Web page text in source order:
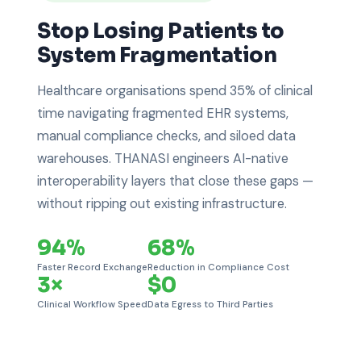
Stop Losing Patients to
System Fragmentation
Healthcare organisations spend 35% of clinical
time navigating fragmented EHR systems,
manual compliance checks, and siloed data
warehouses. THANASI engineers AI-native
interoperability layers that close these gaps —
without ripping out existing infrastructure.
94%
Faster Record Exchange
68%
Reduction in Compliance Cost
3×
Clinical Workflow Speed
$0
Data Egress to Third Parties